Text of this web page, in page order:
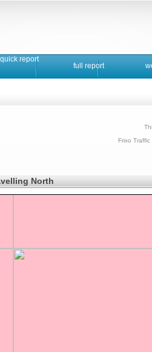
quick report
full report
Frixo
North